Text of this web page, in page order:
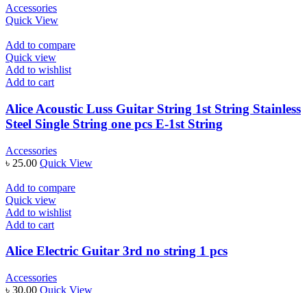
Accessories
Quick View
Add to compare
Quick view
Add to wishlist
Add to cart
Alice Acoustic Luss Guitar String 1st String Stainless
Steel Single String one pcs E-1st String
Accessories
৳ 25.00 Quick View
Add to compare
Quick view
Add to wishlist
Add to cart
Alice Electric Guitar 3rd no string 1 pcs
Accessories
৳ 30.00 Quick View